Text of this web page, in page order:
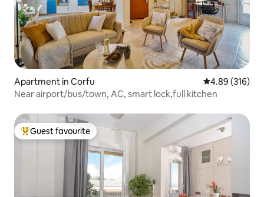
Apartment in Corfu 4.89 out of 5
4.89 (316)
Near airport/bus/town, AC, smart lock,full kitchen
Top guest favourite
Guest favourite